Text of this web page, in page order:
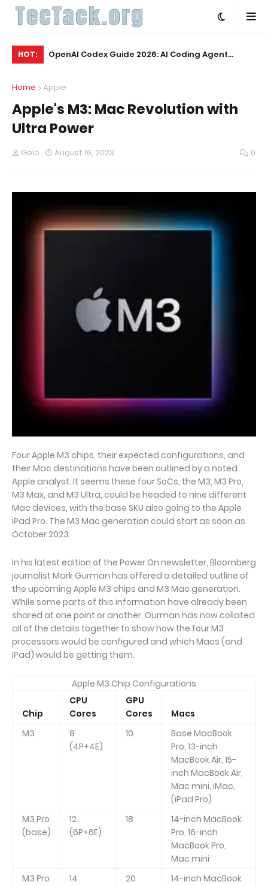
HOT:
& Verdict
OpenAI Codex Guide 2026: AI Coding Agent
Home
Apple
Apple's M3: Mac Revolution with
Ultra Power
Gelo August 16, 2023 0
Four Apple M3 chips, their expected configurations, and
their Mac destinations have been outlined by a noted
Apple analyst. It seems these four SoCs, the M3, M3 Pro,
M3 Max, and M3 Ultra, could be headed to nine different
Mac devices, with the base SKU also going to the Apple
iPad Pro. The M3 Mac generation could start as soon as
October 2023.
In his latest edition of the Power On newsletter, Bloomberg
journalist Mark Gurman has offered a detailed outline of
the upcoming Apple M3 chips and M3 Mac generation.
While some parts of this information have already been
shared at one point or another, Gurman has now collated
all of the details together to show how the four M3
processors would be configured and which Macs (and
iPad) would be getting them.
Apple M3 Chip Configurations
Chip
CPU
Cores
GPU
Cores
Macs
M3
8
(4P+4E)
10
Base MacBook
Pro, 13-inch
MacBook Air, 15-
inch MacBook Air,
Mac mini, iMac,
(iPad Pro)
M3 Pro
(base)
12
(6P+6E)
18
14-inch MacBook
Pro, 16-inch
MacBook Pro,
Mac mini
M3 Pro
14
20
14-inch MacBook